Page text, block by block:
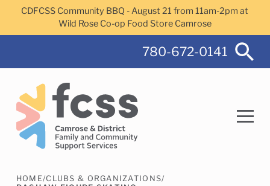
Skip to main content
CDFCSS Community BBQ - August 21 from 11am-2pm at
Wild Rose Co-op Food Store Camrose
780-672-0141
HOME/CLUBS & ORGANIZATIONS/